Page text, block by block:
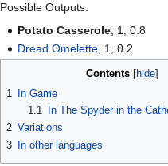
Possible Outputs:
Potato Casserole , 1, 0.8
Dread Omelette, 1, 0.2
Contents
1
In Game
1.1
In The Spyder in the
2 Variations
3
In other languages